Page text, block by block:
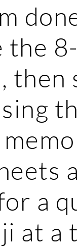
the
then
a
at a